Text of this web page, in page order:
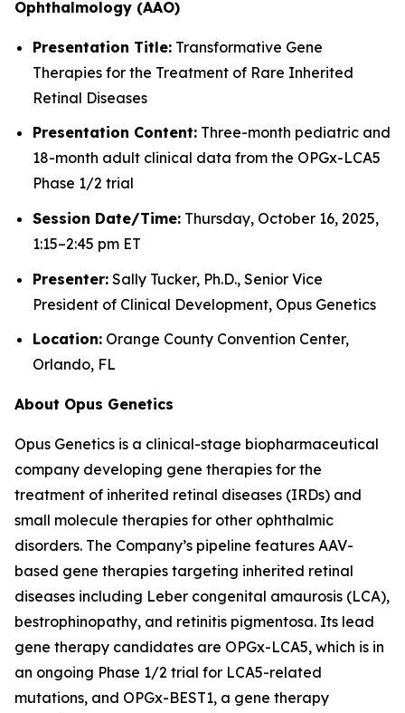
Ophthalmology (AAO)
Presentation Title: Transformative Gene
Therapies for the Treatment of Rare Inherited
Retinal Diseases
Presentation Content: Three-month pediatric and
18-month adult clinical data from the OPGx-LCA5
Phase 1/2 trial
Session Date/Time: Thursday, October 16, 2025,
1:15–2:45 pm ET
Presenter: Sally Tucker, Ph.D., Senior Vice
President of Clinical Development, Opus Genetics
Location: Orange County Convention Center,
Orlando, FL
About Opus Genetics
Opus Genetics is a clinical-stage biopharmaceutical
company developing gene therapies for the
treatment of inherited retinal diseases (IRDs) and
small molecule therapies for other ophthalmic
disorders. The Company’s pipeline features AAV-
based gene therapies targeting inherited retinal
diseases including Leber congenital amaurosis (LCA),
bestrophinopathy, and retinitis pigmentosa. Its lead
gene therapy candidates are OPGx-LCA5, which is in
an ongoing Phase 1/2 trial for LCA5-related
mutations, and OPGx-BEST1, a gene therapy